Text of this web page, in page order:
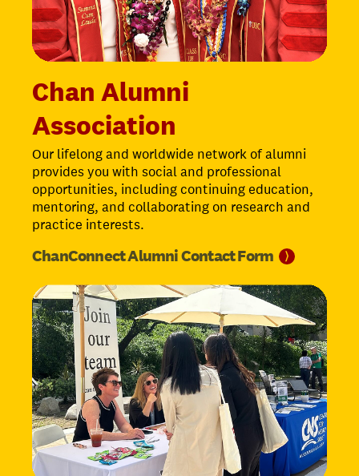
Chan Alumni
Association
Our lifelong and worldwide network of alumni
provides you with social and professional
opportunities, including continuing education,
mentoring, and collaborating on research and
practice interests.
ChanConnect Alumni ContactForm ⟩